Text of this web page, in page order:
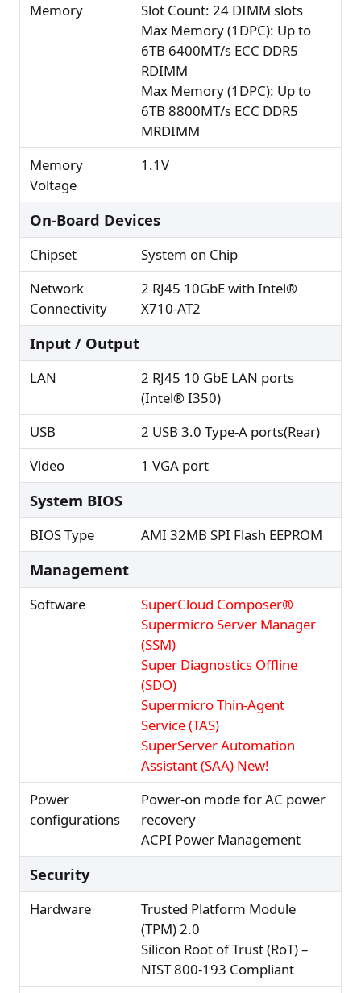
Memory
Slot Count: 24 DIMM slots
Max Memory (1DPC): Up to
6TB 6400MT/s ECC DDR5
RDIMM
Max Memory (1DPC): Up to
6TB 8800MT/s ECC DDR5
MRDIMM
Memory
Voltage
1.1V
On-Board Devices
Chipset
System on Chip
Network
Connectivity
2 RJ45 10GbE with Intel®
X710-AT2
Input / Output
LAN
2 RJ45 10 GbE LAN ports
(Intel® I350)
USB
2 USB 3.0 Type-A ports(Rear)
Video
1 VGA port
System BIOS
BIOS Type AMI 32MB SPI Flash EEPROM
Management
Software
SuperCloud Composer®
Supermicro Server Manager
(SSM)
Super Diagnostics Offline
(SDO)
Supermicro Thin-Agent
Service (TAS)
SuperServer Automation
Assistant (SAA) New!
Power
configurations
Power-on mode for AC power
recovery
ACPI Power Management
Security
Hardware
Trusted Platform Module
(TPM) 2.0
Silicon Root of Trust (RoT) –
NIST 800-193 Compliant